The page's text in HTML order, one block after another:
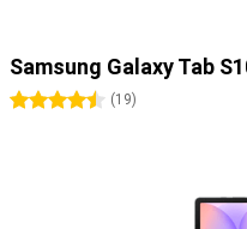
Samsung Galaxy Tab
4.5 stars
(19)